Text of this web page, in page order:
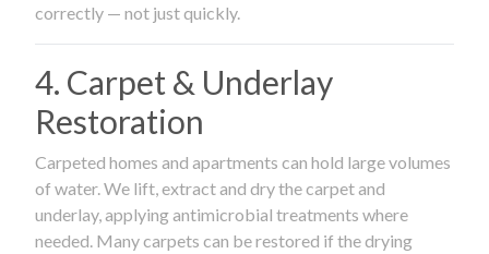
correctly — not just quickly.
4. Carpet & Underlay
Restoration
Carpeted homes and apartments can hold large volumes
of water. We lift, extract and dry the carpet and
underlay, applying antimicrobial treatments where
needed. Many carpets can be restored if the drying